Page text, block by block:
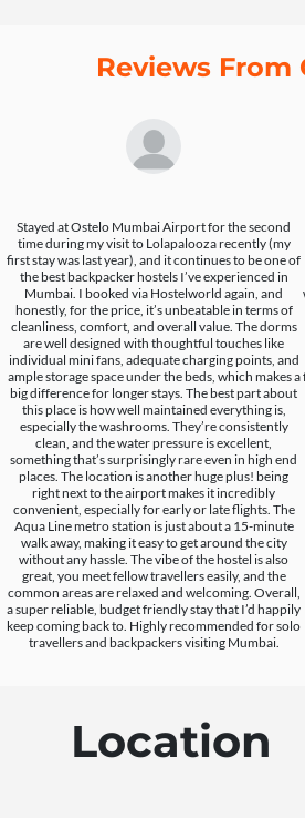
Reviews From
Stayed at Ostelo Mumbai Airport for the second
time during my visit to Lolapalooza recently (my
first stay was last year), and it continues to be one of
the best backpacker hostels I’ve experienced in
Mumbai. I booked via Hostelworld again, and
honestly, for the price, it’s unbeatable in terms of
cleanliness, comfort, and overall value. The dorms
are well designed with thoughtful touches like
individual mini fans, adequate charging points, and
ample storage space under the beds, which makes a
big difference for longer stays. The best part about
this place is how well maintained everything is,
especially the washrooms. They’re consistently
clean, and the water pressure is excellent,
something that’s surprisingly rare even in high end
places. The location is another huge plus! being
right next to the airport makes it incredibly
convenient, especially for early or late flights. The
Aqua Line metro station is just about a 15-minute
walk away, making it easy to get around the city
without any hassle. The vibe of the hostel is also
great, you meet fellow travellers easily, and the
common areas are relaxed and welcoming. Overall,
a super reliable, budget friendly stay that I’d happily
keep coming back to. Highly recommended for solo
travellers and backpackers visiting Mumbai.
Location